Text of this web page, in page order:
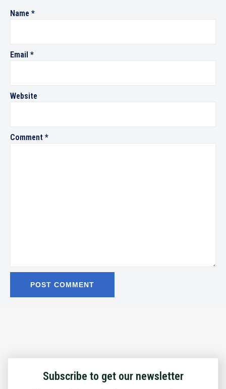
Name *
Email *
Website
Comment *
Subscribe to get our newsletter